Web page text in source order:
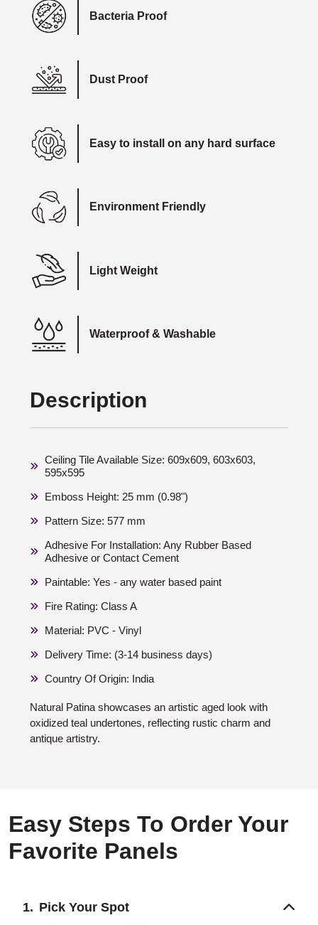
Bacteria Proof
Dust Proof
Easy to install on any hard surface
Environment Friendly
Light Weight
Waterproof & Washable
Description
Ceiling Tile Available Size: 609x609, 603x603,
595x595
Emboss Height: 25 mm (0.98")
Pattern Size: 577 mm
Adhesive For Installation: Any Rubber Based
Adhesive or Contact Cement
Paintable: Yes - any water based paint
Fire Rating: Class A
Material: PVC - Vinyl
Delivery Time: (3-14 business days)
Country Of Origin: India
Natural Patina showcases an artistic aged look with
oxidized teal undertones, reflecting rustic charm and
antique artistry.
Easy Steps To Order Your
Favorite Panels
Pick Your Spot